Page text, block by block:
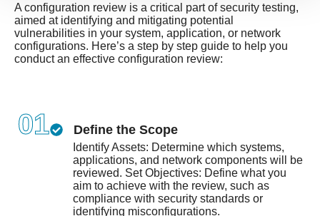
A configuration review is a critical part of security testing,
aimed at identifying and mitigating potential
vulnerabilities in your system, application, or network
configurations. Here’s a step by step guide to help you
conduct an effective configuration review:
01 Define the Scope
Identify Assets: Determine which systems,
applications, and network components will be
reviewed. Set Objectives: Define what you
aim to achieve with the review, such as
compliance with security standards or
identifying misconfigurations.